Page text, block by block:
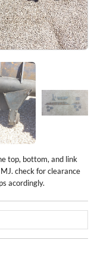
top, bottom, and link
check for clearance
acordingly.